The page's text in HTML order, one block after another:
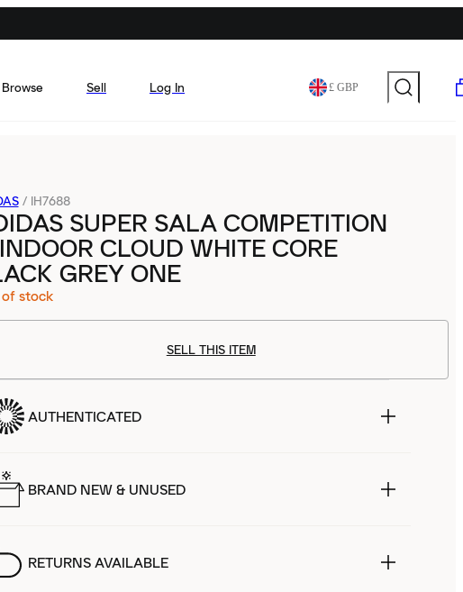
Browse Sell Log In £ GBP
/ IH7688
SUPER SALA COMPETITION
CLOUD WHITE CORE
GREY ONE
stock
SELL THIS ITEM
AUTHENTICATED
BRAND NEW & UNUSED
RETURNS AVAILABLE